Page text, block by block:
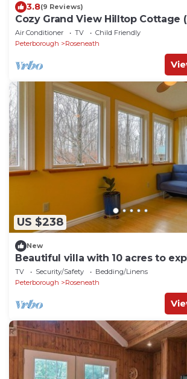
3.8(9 Reviews)
Cozy Grand View Hilltop Cottage
Air Conditioner TV
Child Friendly
Peterborough
Roseneath
US $238
New
Beautiful villa with 10 acres to
TV Security/Safety
Bedding/Linens
Peterborough
Roseneath